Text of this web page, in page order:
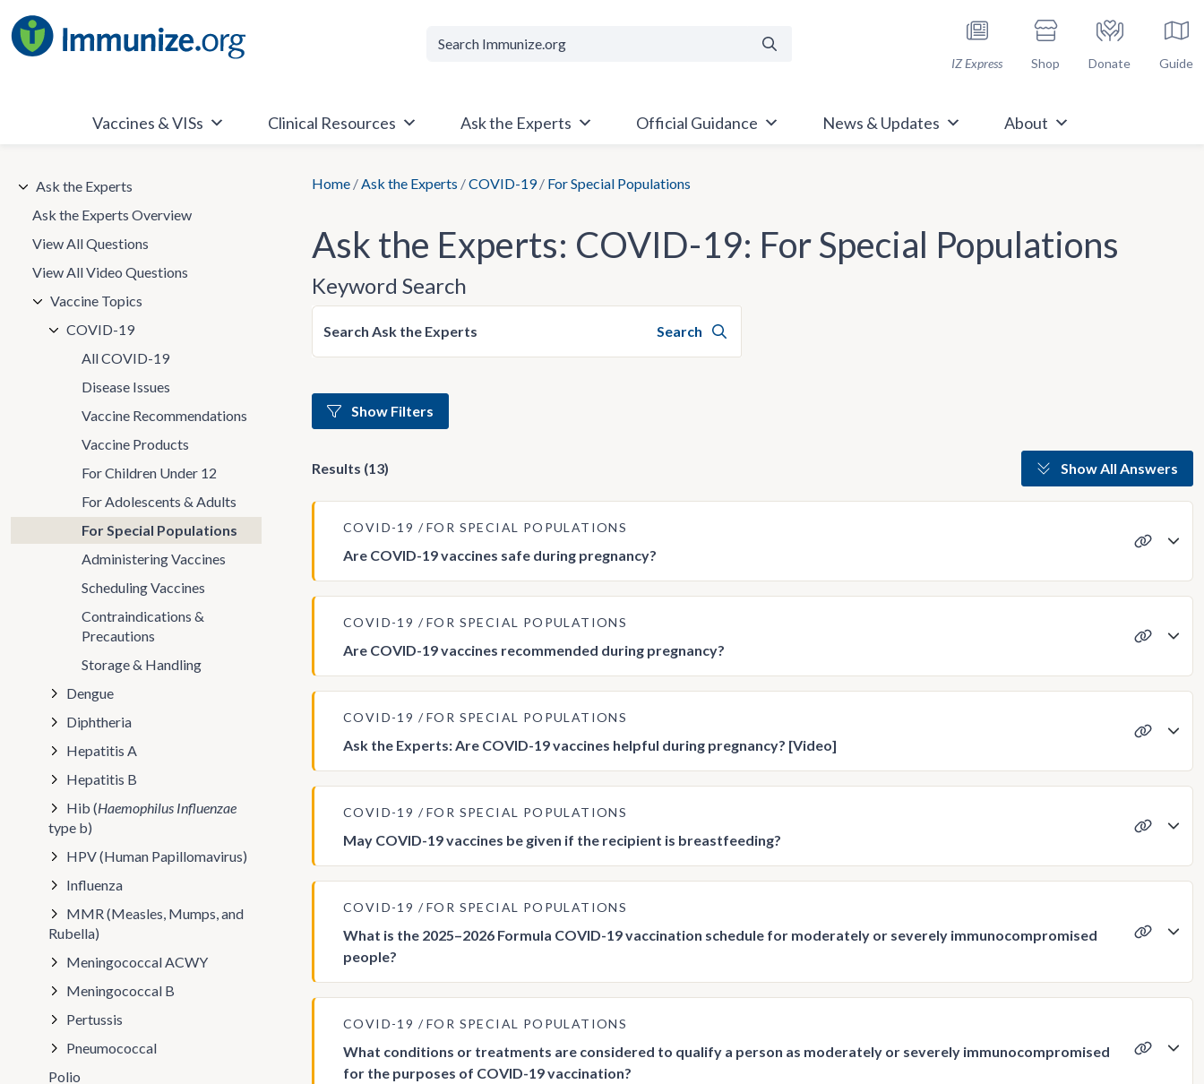
to
content
IZ Express Shop Donate Guide
Vaccines & VISs Clinical Resources Ask the Experts Official Guidance News & Updates About
Home /Ask the Experts /COVID-19/ For Special Populations
Ask the Experts: COVID-19: For Special Populations
Keyword Search
Search Ask the Experts Search
Show Filters
Results (13) Show All Answers
COVID-19 FOR SPECIAL POPULATIONS
Are COVID-19 vaccines safe during pregnancy?
COVID-19 FOR SPECIAL POPULATIONS
Are COVID-19 vaccines recommended during pregnancy?
COVID-19 FOR SPECIAL POPULATIONS
Ask the Experts: Are COVID-19 vaccines helpful during pregnancy? [Video]
COVID-19 FOR SPECIAL POPULATIONS
May COVID-19 vaccines be given if the recipient is breastfeeding?
COVID-19 FOR SPECIAL POPULATIONS
What is the 2025–2026 Formula COVID-19 vaccination schedule for moderately or severely immunocompromised
people?
COVID-19 FOR SPECIAL POPULATIONS
What conditions or treatments are considered to qualify a person as moderately or severely immunocompromised
for the purposes of COVID-19 vaccination?
Ask the Experts
Ask the Experts Overview
View All Questions
View All Video Questions
Vaccine Topics
COVID-19
All COVID-19
Disease Issues
Vaccine Recommendations
Vaccine Products
For Children Under 12
For Adolescents & Adults
For Special Populations
Administering Vaccines
Scheduling Vaccines
Contraindications &
Precautions
Storage & Handling
Dengue
Diphtheria
Hepatitis A
Hepatitis B
Hib (Haemophilus Influenzae
type b)
HPV (Human Papillomavirus)
Influenza
MMR (Measles, Mumps, and
Rubella)
Meningococcal ACWY
Meningococcal B
Pertussis
Pneumococcal
Polio